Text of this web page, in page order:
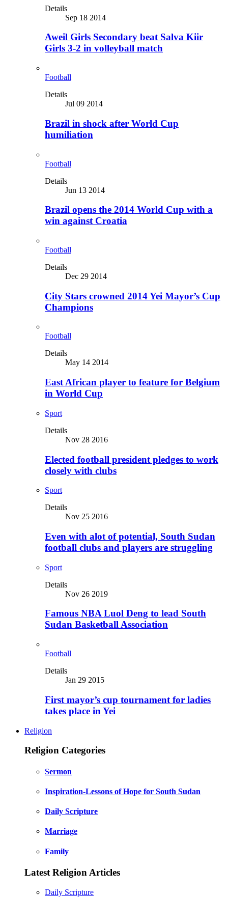
Details
Sep 18 2014
Aweil Girls Secondary beat Salva Kiir
Girls 3-2 in volleyball match
Football
Details
Jul 09 2014
Brazil in shock after World Cup
humiliation
Football
Details
Jun 13 2014
Brazil opens the 2014 World Cup with a
win against Croatia
Football
Details
Dec 29 2014
City Stars crowned 2014 Yei Mayor’s Cup
Champions
Football
Details
May 14 2014
East African player to feature for Belgium
in World Cup
Sport
Details
Nov 28 2016
Elected football president pledges to work
closely with clubs
Sport
Details
Nov 25 2016
Even with alot of potential, South Sudan
football clubs and players are struggling
Sport
Details
Nov 26 2019
Famous NBA Luol Deng to lead South
Sudan Basketball Association
Football
Details
Jan 29 2015
First mayor’s cup tournament for ladies
takes place in Yei
Religion
Religion Categories
Sermon
Inspiration-Lessons of Hope for South Sudan
Daily Scripture
Marriage
Family
Latest Religion Articles
Daily Scripture